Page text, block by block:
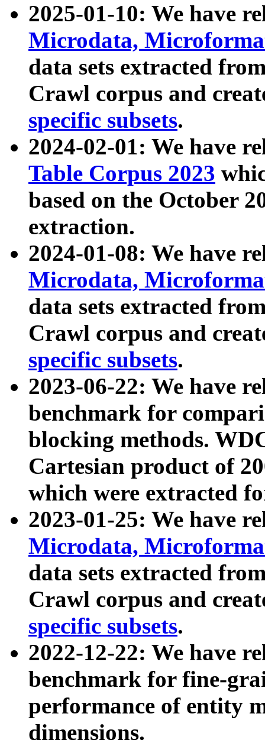
2025-01-10: We have
Microdata,
data sets extracted
Crawl corpus and
specific subsets.
2024-02-01: We have
Table Corpus 2023
based on the October
extraction.
2024-01-08: We have
Microdata,
data sets extracted
Crawl corpus and
specific subsets.
2023-06-22: We have
benchmark for
blocking methods.
Cartesian product of
which were extracted
2023-01-25: We have
Microdata,
data sets extracted
Crawl corpus and
specific subsets.
2022-12-22: We have
benchmark for fine-
performance of entity
dimensions.